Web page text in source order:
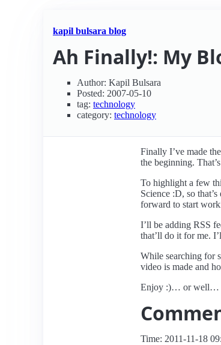
kapil bulsara blog
Ah Finally!: My
Author: Kapil Bulsara
Posted: 2007-05-10
tag: technology
category: technology
Finally I’ve made
the beginning.
To highlight a few
Science :D, so
forward to start
I’ll be adding RSS
that’ll do it for me.
While searching for
video is made and
Enjoy :)… or well…
Time: 2011-11-18